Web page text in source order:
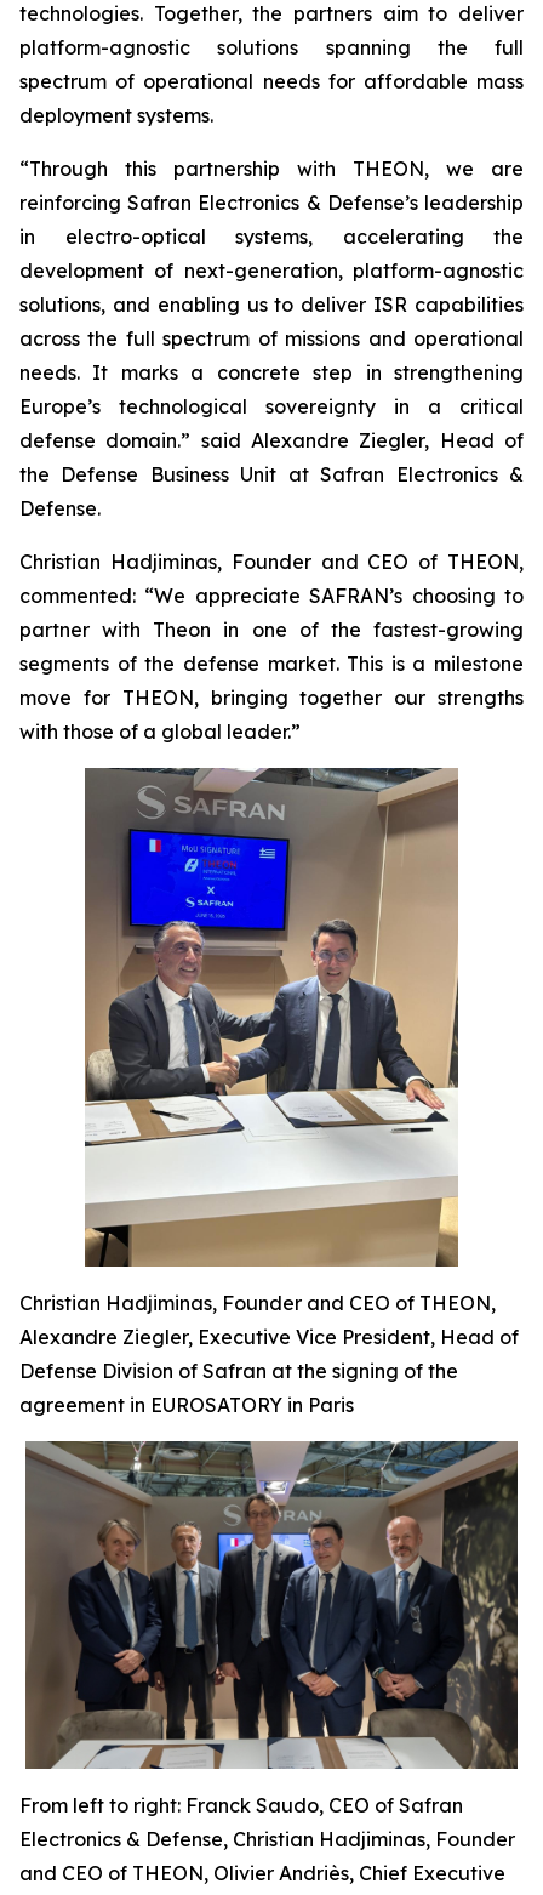
technologies. Together, the partners aim to deliver
platform-agnostic solutions spanning the full
spectrum of operational needs for affordable mass
deployment systems.
“Through this partnership with THEON, we are
reinforcing Safran Electronics & Defense’s leadership
in electro-optical systems, accelerating the
development of next-generation, platform-agnostic
solutions, and enabling us to deliver ISR capabilities
across the full spectrum of missions and operational
needs. It marks a concrete step in strengthening
Europe’s technological sovereignty in a critical
defense domain.” said Alexandre Ziegler, Head of
the Defense Business Unit at Safran Electronics &
Defense.
Christian Hadjiminas, Founder and CEO of THEON,
commented: “We appreciate SAFRAN’s choosing to
partner with Theon in one of the fastest-growing
segments of the defense market. This is a milestone
move for THEON, bringing together our strengths
with those of a global leader.”
Christian Hadjiminas, Founder and CEO of THEON,
Alexandre Ziegler, Executive Vice President, Head of
Defense Division of Safran at the signing of the
agreement in EUROSATORY in Paris
From left to right: Franck Saudo, CEO of Safran
Electronics & Defense, Christian Hadjiminas, Founder
and CEO of THEON, Olivier Andriès, Chief Executive